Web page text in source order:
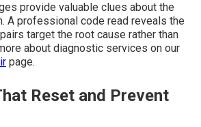
provide valuable clues about the
A professional code read reveals the
target the root cause rather than
about diagnostic services on our
page.
Reset and Prevent